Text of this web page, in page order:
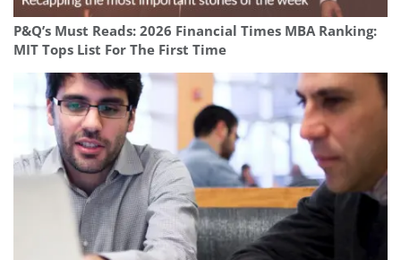
P&Q’s Must Reads: 2026 Financial Times MBA Ranking:
MIT Tops List For The First Time